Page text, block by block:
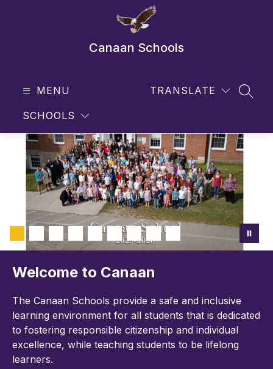
Canaan Schools
MENU
SCHOOLS
TRANSLATE
Welcome to Canaan
The Canaan Schools provide a safe and inclusive
learning environment for all students that is dedicated
to fostering responsible citizenship and individual
excellence, while teaching students to be lifelong
learners.